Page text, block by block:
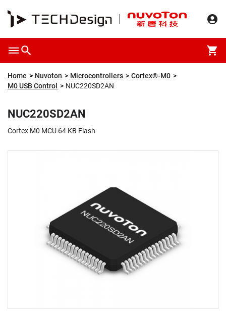
Overview Specification Description
Home Nuvoton Microcontrollers
Cortex®-M0
M0 USB Control
NUC220SD2AN
NUC220SD2AN
Cortex M0 MCU 64 KB Flash